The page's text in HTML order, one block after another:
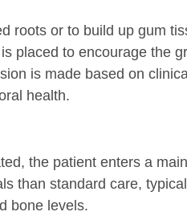
roots or to build up gum
placed to encourage the
is made based on
health.
the patient enters a
than standard care,
bone levels.